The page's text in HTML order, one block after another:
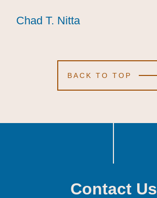
Chad T. Nitta
Chad T. Nitta
Chad T. Nitta
BACK TO TOP
Contact Us